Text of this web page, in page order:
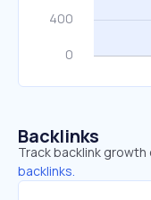
Backlinks
Track backlink
backlinks.